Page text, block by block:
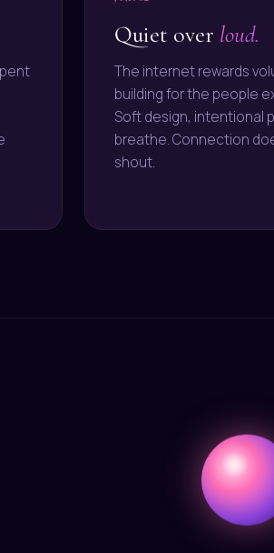
Quiet over loud.
The internet rewards
building for the people
Soft design, intentional
breathe. Connection
shout.